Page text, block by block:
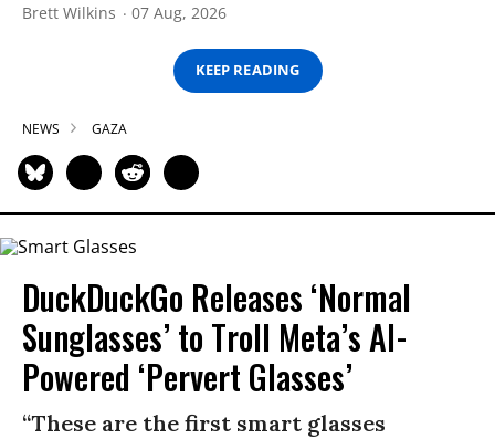
Brett Wilkins 07 Aug, 2026
KEEP READING
NEWS GAZA
DuckDuckGo Releases ‘Normal
Sunglasses’ to Troll Meta’s AI-
Powered ‘Pervert Glasses’
“These are the first smart glasses